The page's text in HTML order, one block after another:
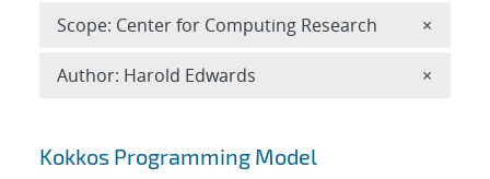
Search results
Kokkos Programming Model
Scope: Center for Computing Research ×
Author: Harold Edwards ×